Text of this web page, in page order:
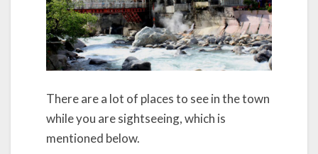
There are a lot of places to see in the town
while you are sightseeing, which is
mentioned below.